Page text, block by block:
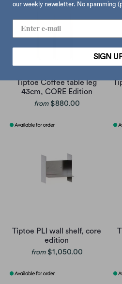
Tiptoe Coffee table leg
43cm, CORE Edition
from $880.00
Tiptoe PLI wall shelf, core
edition
from $1,050.00
our weekly newsletter. No spamming
SIGN